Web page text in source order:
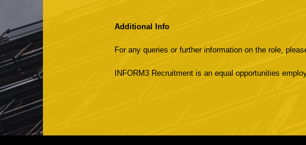
Additional Info
For any queries or further information on the role,
INFORM3 Recruitment is an equal opportunities